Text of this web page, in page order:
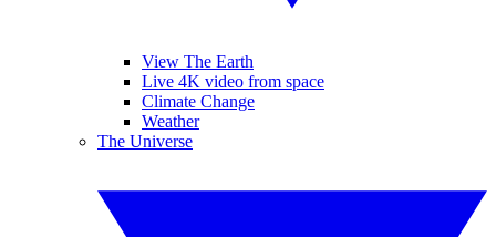
View The Earth
Live 4K video from space
Climate Change
Weather
The Universe